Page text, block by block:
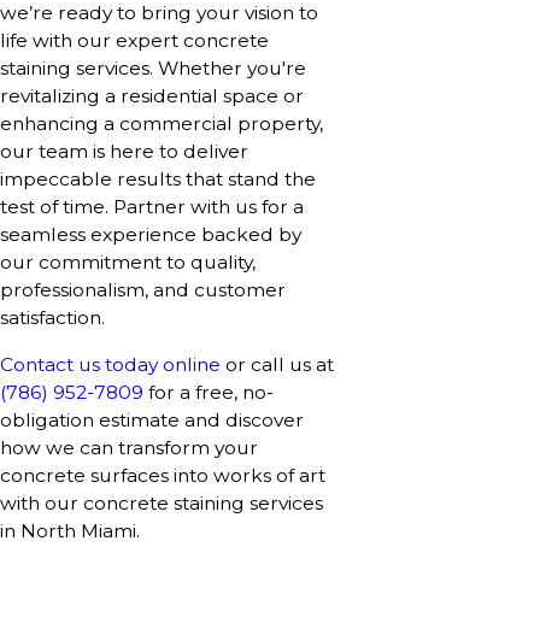
we’re ready to bring your vision to
life with our expert concrete
staining services. Whether you're
revitalizing a residential space or
enhancing a commercial property,
our team is here to deliver
impeccable results that stand the
test of time. Partner with us for a
seamless experience backed by
our commitment to quality,
professionalism, and customer
satisfaction.
Contact us today online or call us at
(786) 952-7809 for a free, no-
obligation estimate and discover
how we can transform your
concrete surfaces into works of art
with our concrete staining services
in North Miami.